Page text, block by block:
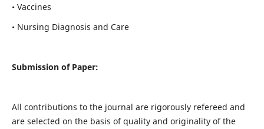
• Vaccines
• Nursing Diagnosis and Care
Submission of Paper:
All contributions to the journal are rigorously refereed and
are selected on the basis of quality and originality of the